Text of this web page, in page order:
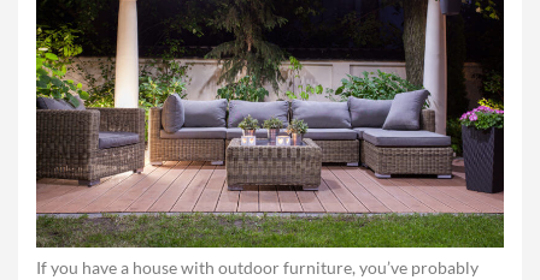
If you have a house with outdoor furniture, you’ve probably